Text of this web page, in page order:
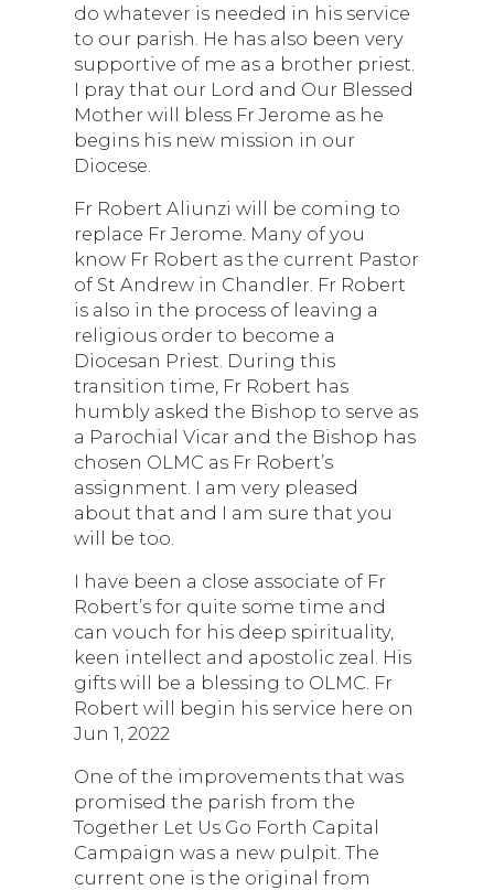
do whatever is needed in his service
to our parish. He has also been very
supportive of me as a brother priest.
I pray that our Lord and Our Blessed
Mother will bless Fr Jerome as he
begins his new mission in our
Diocese.
Fr Robert Aliunzi will be coming to
replace Fr Jerome. Many of you
know Fr Robert as the current Pastor
of St Andrew in Chandler. Fr Robert
is also in the process of leaving a
religious order to become a
Diocesan Priest. During this
transition time, Fr Robert has
humbly asked the Bishop to serve as
a Parochial Vicar and the Bishop has
chosen OLMC as Fr Robert’s
assignment. I am very pleased
about that and I am sure that you
will be too.
I have been a close associate of Fr
Robert’s for quite some time and
can vouch for his deep spirituality,
keen intellect and apostolic zeal. His
gifts will be a blessing to OLMC. Fr
Robert will begin his service here on
Jun 1, 2022
One of the improvements that was
promised the parish from the
Together Let Us Go Forth Capital
Campaign was a new pulpit. The
current one is the original from